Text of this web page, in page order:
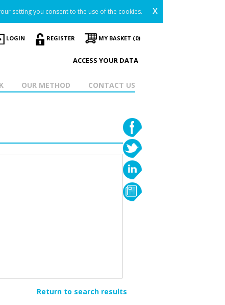
setting you consent to the use of the cookies. x
MY BASKET (0)
REGISTER
LOGIN
ACCESS YOUR DATA
CONTACT US
OUR METHOD
Return to search results